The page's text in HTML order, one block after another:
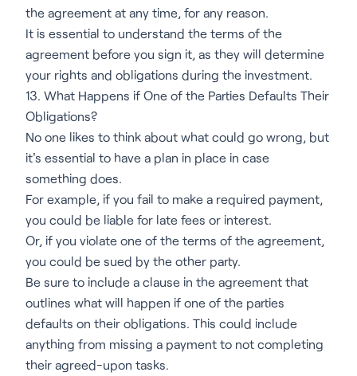
the agreement at any time, for any reason.
It is essential to understand the terms of the
agreement before you sign it, as they will determine
your rights and obligations during the investment.
13. What Happens if One of the Parties Defaults Their
Obligations?
No one likes to think about what could go wrong, but
it's essential to have a plan in place in case
something does.
For example, if you fail to make a required payment,
you could be liable for late fees or interest.
Or, if you violate one of the terms of the agreement,
you could be sued by the other party.
Be sure to include a clause in the agreement that
outlines what will happen if one of the parties
defaults on their obligations. This could include
anything from missing a payment to not completing
their agreed-upon tasks.